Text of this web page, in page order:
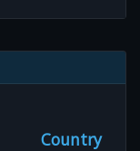
Country